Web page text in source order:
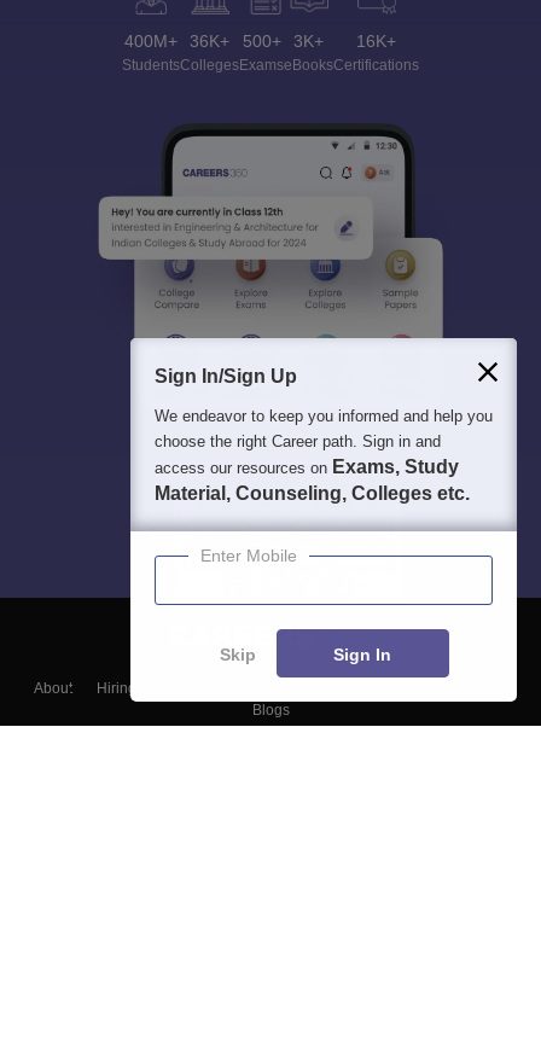
400M+
Students
36K+
Colleges
500+
Exams
3K+
eBooks
16K+
Certifications
About Hiring
Blogs
Sign In/Sign Up
We endeavor to keep you informed and help you
choose the right Career path. Sign in and
access our resources on Exams, Study
Material, Counseling, Colleges etc.
Enter Mobile
Skip Sign In